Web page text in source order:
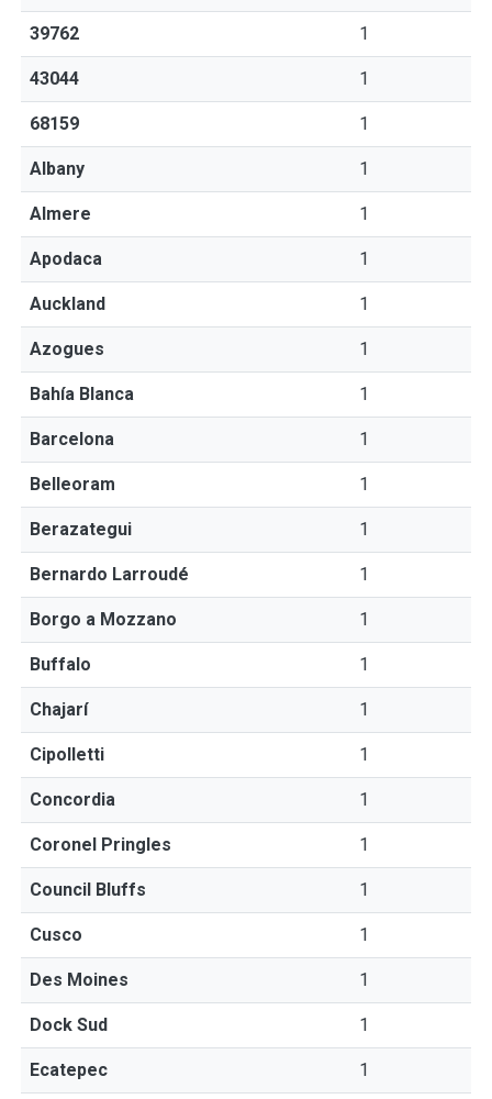
39762 1
43044 1
68159 1
Albany 1
Almere 1
Apodaca 1
Auckland 1
Azogues 1
Bahía Blanca 1
Barcelona 1
Belleoram 1
Berazategui 1
Bernardo Larroudé 1
Borgo a Mozzano 1
Buffalo 1
Chajarí 1
Cipolletti 1
Concordia 1
Coronel Pringles 1
Council Bluffs 1
Cusco 1
Des Moines 1
Dock Sud 1
Ecatepec 1